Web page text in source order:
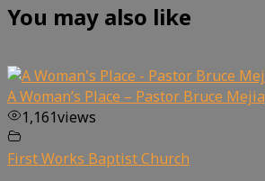
You may also like
A Woman’s Place – Pastor Bruce Mejia
1,161views
First Works Baptist Church